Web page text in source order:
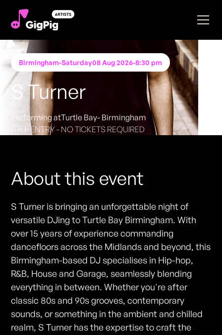
Birmingham-Saturday08 Aug 2026-8:30 pm
S Turner
Performing atTurtle Bay- Birmingham
FREE ENTRY - NO TICKETS REQUIRED
About this event
S Turner is bringing an unforgettable night of
versatile DJing to Turtle Bay Birmingham. With
over 15 years of experience commanding
dancefloors across the Midlands and beyond, this
Birmingham-based DJ specialises in Hip-hop,
R&B, House and Garage, seamlessly blending
everything in between. Whether you're after
classic 80s and 90s grooves, contemporary
sounds, or something in the ambient and chilled
realm, S Turner has the expertise to craft the